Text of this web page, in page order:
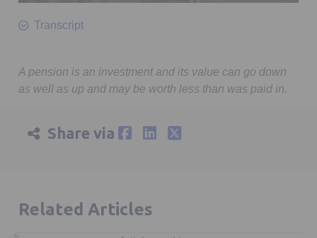
seconds
of
seconds
Transcript
A pension is an investment and its value can go down
as well as up and may be worth less than was paid in.
Share via
Related Articles